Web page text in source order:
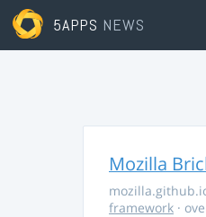
5APPS NEWS
Mozilla
framework ·